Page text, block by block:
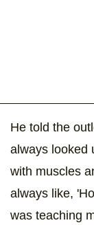
He told the
always looked
with muscles
always like,
was teaching